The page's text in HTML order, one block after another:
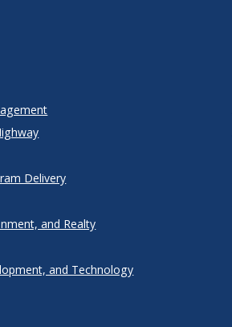
Delivery
and Realty
and Technology